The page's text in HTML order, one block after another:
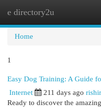
e directory2u
Home
1
Easy Dog Training: A Guide
Internet 211 days ago
Ready to discover the